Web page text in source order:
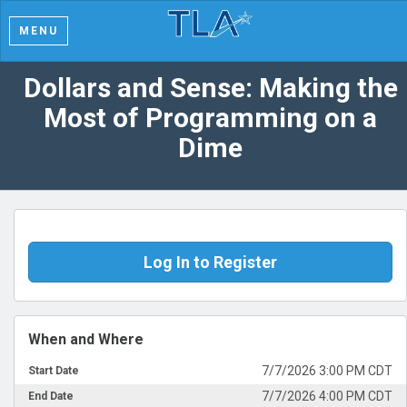
MENU
Dollars and Sense: Making the
Most of Programming on a
Dime
Log In to Register
When and Where
Start Date 7/7/2026 3:00 PM CDT
End Date 7/7/2026 4:00 PM CDT